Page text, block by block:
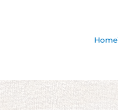
Home